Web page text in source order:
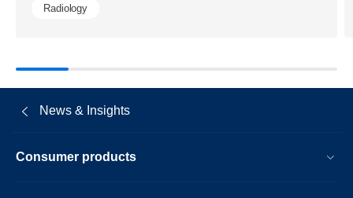
Radiology
News & Insights
Consumer products